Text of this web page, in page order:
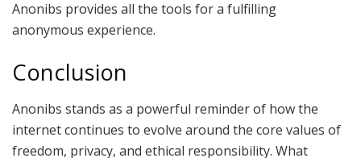
Anonibs provides all the tools for a fulfilling
anonymous experience.
Conclusion
Anonibs stands as a powerful reminder of how the
internet continues to evolve around the core values of
freedom, privacy, and ethical responsibility. What